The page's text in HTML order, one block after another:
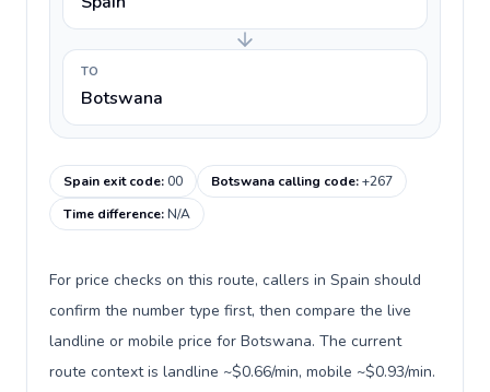
TO
Botswana
Spain exit code:00 Botswana calling code:+267
Time difference:N/A
For price checks on this route, callers in Spain should
confirm the number type first, then compare the live
landline or mobile price for Botswana. The current
route context is landline ~$0.66/min, mobile ~$0.93/min.